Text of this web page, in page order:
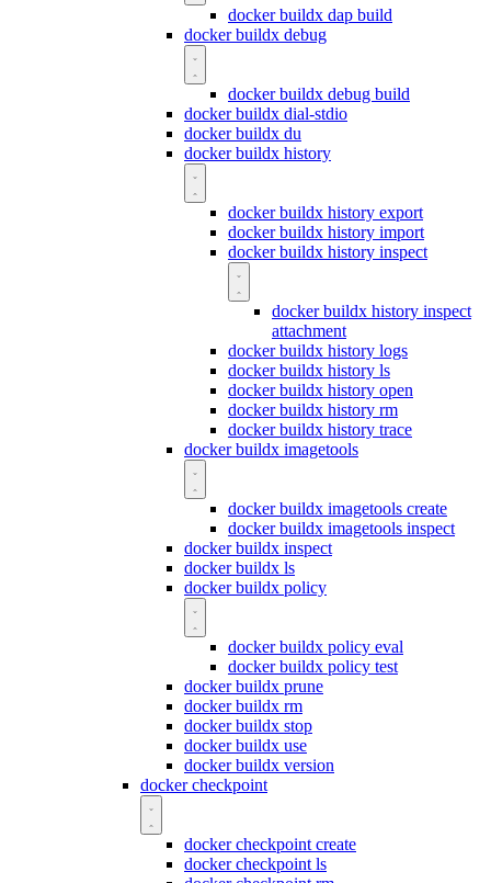
docker buildx dap build
docker buildx debug
docker buildx debug build
docker buildx dial-stdio
docker buildx du
docker buildx history
docker buildx history export
docker buildx history import
docker buildx history inspect
docker buildx history inspect
attachment
docker buildx history logs
docker buildx history ls
docker buildx history open
docker buildx history rm
docker buildx history trace
docker buildx imagetools
docker buildx imagetools create
docker buildx imagetools inspect
docker buildx inspect
docker buildx ls
docker buildx policy
docker buildx policy eval
docker buildx policy test
docker buildx prune
docker buildx rm
docker buildx stop
docker buildx use
docker buildx version
docker checkpoint
docker checkpoint create
docker checkpoint ls